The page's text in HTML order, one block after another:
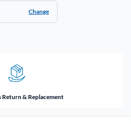
Change
Return & Replacement